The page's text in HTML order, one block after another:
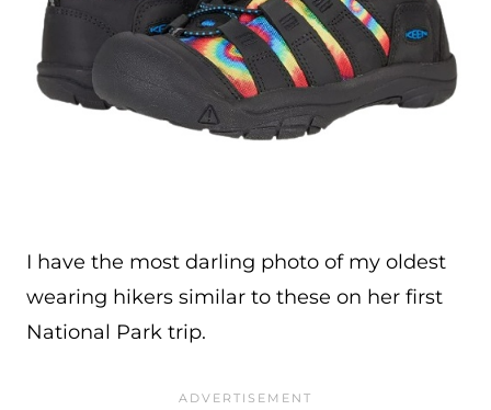
I have the most darling photo of my oldest
wearing hikers similar to these on her first
National Park trip.